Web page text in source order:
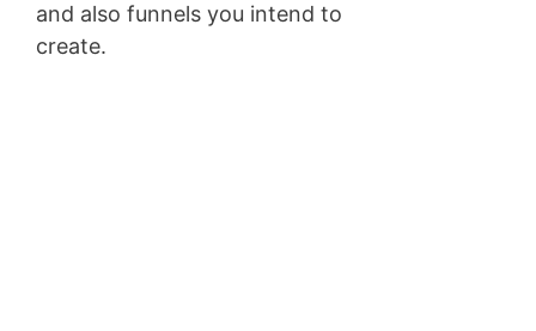
and also funnels you intend to
create.